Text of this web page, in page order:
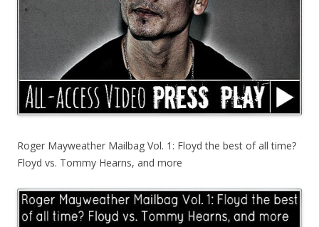
Roger Mayweather Mailbag Vol. 1: Floyd the best of all time?
Floyd vs. Tommy Hearns, and more